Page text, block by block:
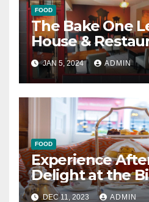
FOOD
The Bake One
House &
Newcastle
JAN 5, 2024 ADMIN
FOOD
Experience
Delight at the
in Newcastle
DEC 11, 2023 ADMIN